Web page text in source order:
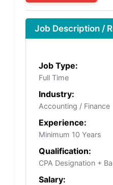
Job Description /
Job Type:
Full Time
Industry:
Accounting / Finance
Experience:
Minimum 10 Years
Qualification:
CPA Designation +
Salary: